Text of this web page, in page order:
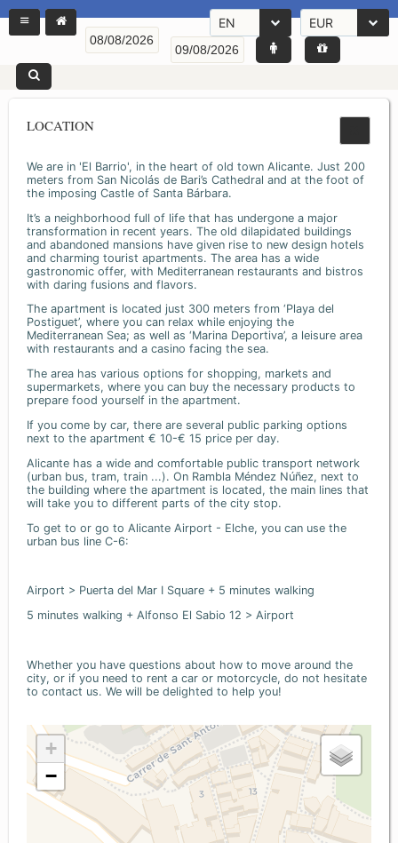
EN EUR
LOCATION
We are in 'El Barrio', in the heart of old town Alicante. Just 200
meters from San Nicolás de Bari’s Cathedral and at the foot of
the imposing Castle of Santa Bárbara.
It’s a neighborhood full of life that has undergone a major
transformation in recent years. The old dilapidated buildings
and abandoned mansions have given rise to new design hotels
and charming tourist apartments. The area has a wide
gastronomic offer, with Mediterranean restaurants and bistros
with daring fusions and flavors.
The apartment is located just 300 meters from ‘Playa del
Postiguet’, where you can relax while enjoying the
Mediterranean Sea; as well as ‘Marina Deportiva’, a leisure area
with restaurants and a casino facing the sea.
The area has various options for shopping, markets and
supermarkets, where you can buy the necessary products to
prepare food yourself in the apartment.
If you come by car, there are several public parking options
next to the apartment € 10-€ 15 price per day.
Alicante has a wide and comfortable public transport network
(urban bus, tram, train ...). On Rambla Méndez Núñez, next to
the building where the apartment is located, the main lines that
will take you to different parts of the city stop.
To get to or go to Alicante Airport - Elche, you can use the
urban bus line C-6:
Airport > Puerta del Mar I Square + 5 minutes walking
5 minutes walking + Alfonso El Sabio 12 > Airport
Whether you have questions about how to move around the
city, or if you need to rent a car or motorcycle, do not hesitate
to contact us. We will be delighted to help you!
+
−